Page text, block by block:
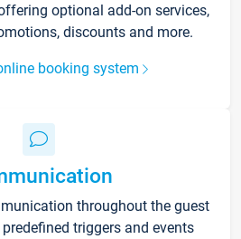
optional add-on services,
discounts and more.
booking system
throughout the guest
triggers and events